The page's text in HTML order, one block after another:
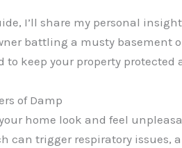
I’ll share my personal
battling a musty
to keep your property
of Damp
home look and feel
can trigger respiratory issues,